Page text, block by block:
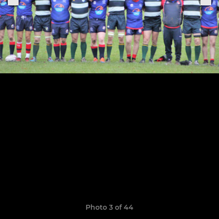
Photo 3 of 44